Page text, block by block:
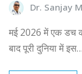
Dr. Sanjay
मई 2026 में एक डच
बाद पूरी दुनिया में इस…